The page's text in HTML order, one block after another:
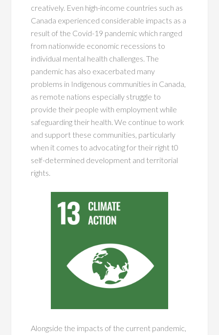
creatively. Even high-income countries such as
Canada experienced considerable impacts as a
result of the Covid-19 pandemic which ranged
from nationwide economic recessions to
individual mental health challenges. The
pandemic has also exacerbated many
problems in Indigenous communities in Canada,
as remote nations especially struggle to
provide their people with employment while
safeguarding their health. We continue to work
and support these communities, particularly
when it comes to advocating for their right t0
self-determined development and territorial
rights.
Alongside the impacts of the current pandemic,